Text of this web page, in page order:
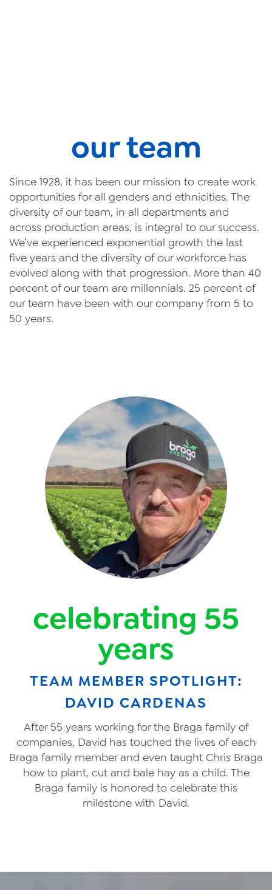
our team
Since 1928, it has been our mission to create work
opportunities for all genders and ethnicities. The
diversity of our team, in all departments and
across production areas, is integral to our success.
We’ve experienced exponential growth the last
five years and the diversity of our workforce has
evolved along with that progression. More than 40
percent of our team are millennials. 25 percent of
our team have been with our company from 5 to
50 years.
celebrating 55
years
TEAM MEMBER SPOTLIGHT:
DAVID CARDENAS
After 55 years working for the Braga family of
companies, David has touched the lives of each
Braga family member and even taught Chris Braga
how to plant, cut and bale hay as a child. The
Braga family is honored to celebrate this
milestone with David.